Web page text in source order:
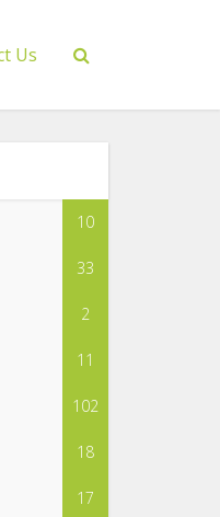
Us
10
33
2
11
102
18
17